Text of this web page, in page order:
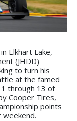
Elkhart Lake,
(JHDD)
to turn his
at the famed
through 13 of
Cooper Tires,
points
weekend.